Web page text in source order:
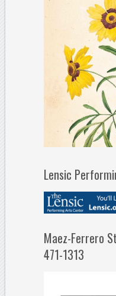
Lensic
Maez-Ferrero
471-1313